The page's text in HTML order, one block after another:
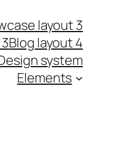
layout 3
Blog layout 4
system
Elements